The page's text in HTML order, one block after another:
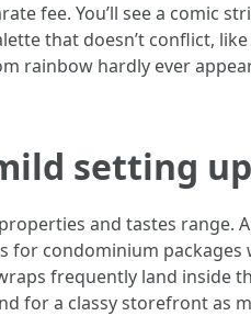
fee. You’ll see a comic
that doesn’t conflict,
rainbow hardly ever
setting
and tastes
condominium packages
frequently land inside
for a classy storefront as